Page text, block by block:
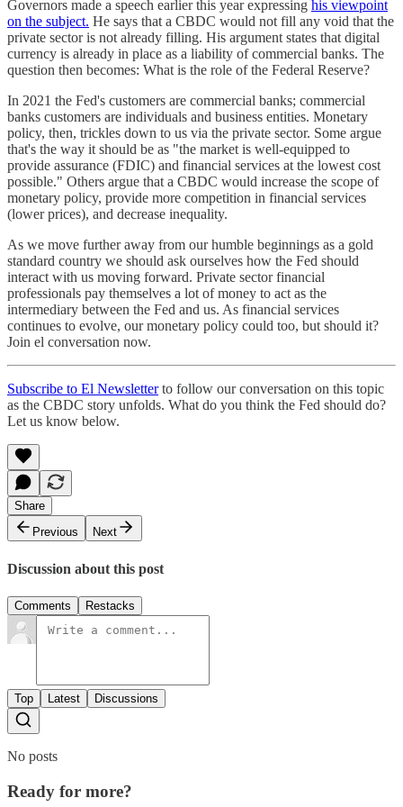
Governors made a speech earlier this year expressing his viewpoint
on the subject. He says that a CBDC would not fill any void that the
private sector is not already filling. His argument states that digital
currency is already in place as a liability of commercial banks. The
question then becomes: What is the role of the Federal Reserve?
In 2021 the Fed's customers are commercial banks; commercial
banks customers are individuals and business entities. Monetary
policy, then, trickles down to us via the private sector. Some argue
that's the way it should be as "the market is well-equipped to
provide assurance (FDIC) and financial services at the lowest cost
possible." Others argue that a CBDC would increase the scope of
monetary policy, provide more competition in financial services
(lower prices), and decrease inequality.
As we move further away from our humble beginnings as a gold
standard country we should ask ourselves how the Fed should
interact with us moving forward. Private sector financial
professionals pay themselves a lot of money to act as the
intermediary between the Fed and us. As financial services
continues to evolve, our monetary policy could too, but should it?
Join el conversation now.
Subscribe to El Newsletterto follow our conversation on this topic
as the CBDC story unfolds. What do you think the Fed should do?
Let us know below.
Share
Previous
Next
Discussion about this post
Comments Restacks
Top Latest Discussions
No posts
Ready for more?